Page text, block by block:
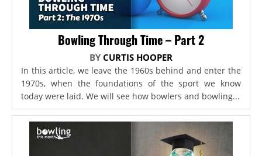
Bowling Through Time – Part 2
BY CURTIS HOOPER
In this article, we leave the 1960s behind and enter the
1970s, when the foundations of the sport we know
today were laid. We will see how bowlers and bowling...